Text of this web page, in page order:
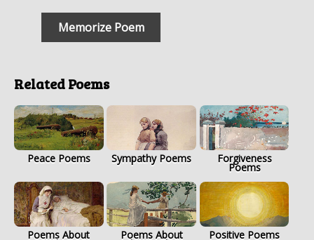
Memorize Poem
Related Poems
Peace Poems Sympathy Poems Forgiveness
Poems
Poems About Poems About Positive Poems